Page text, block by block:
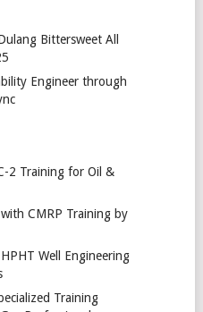
Bittersweet All
Engineer through
2 Training for Oil &
CMRP Training by
Well Engineering
Training